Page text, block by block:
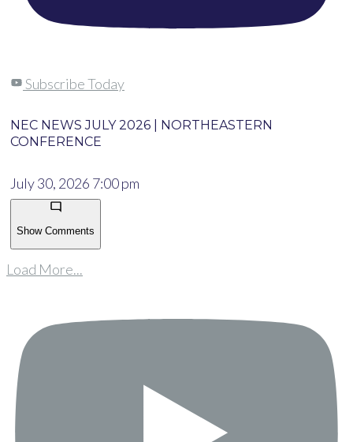
Subscribe Today
NEC NEWS JULY 2026 | NORTHEASTERN
CONFERENCE
July 30, 2026 7:00 pm
Show Comments
Load More...